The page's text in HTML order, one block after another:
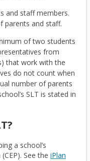
and staff members.
parents and staff.
of two students
from
that work with the
do not count when
number of parents
SLT is stated in
a school’s
See the iPlan